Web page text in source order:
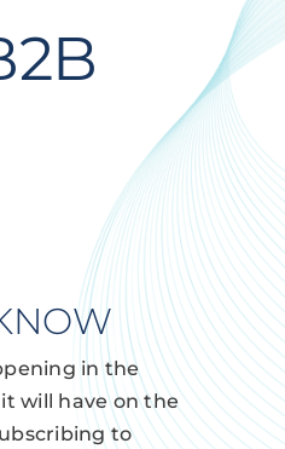
in the
will have on the
to